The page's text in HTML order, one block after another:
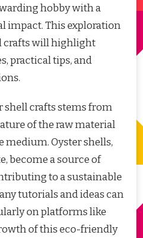
hobby with a
This exploration
crafts will highlight
practical tips, and
shell crafts stems from
of the raw material
medium. Oyster shells,
become a source of
to a sustainable
tutorials and ideas can
on platforms like
of this eco-friendly